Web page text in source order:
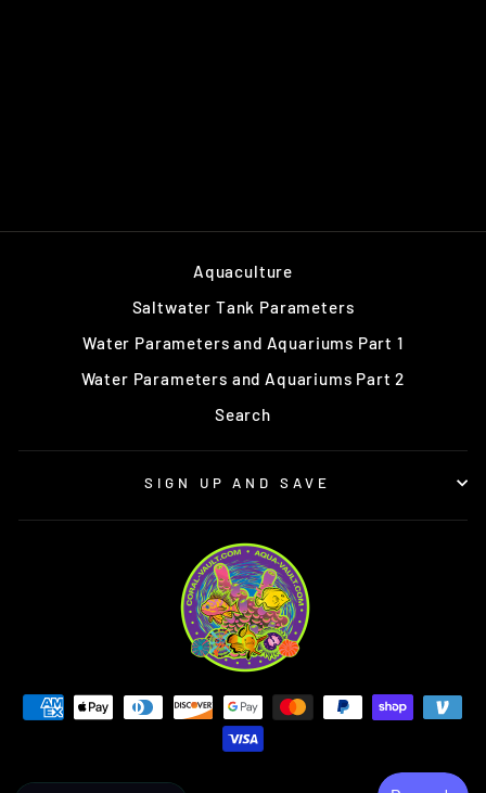
Aquaculture
Saltwater Tank Parameters
Water Parameters and Aquariums Part 1
Water Parameters and Aquariums Part 2
Search
SIGN UP AND SAVE